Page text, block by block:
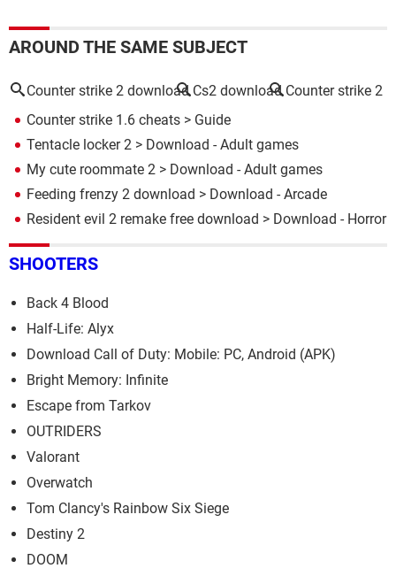
AROUND THE SAME SUBJECT
Counter strike 2 download Cs2 download Counter strike 2
Counter strike 1.6 cheats > Guide
Tentacle locker 2 > Download - Adult games
My cute roommate 2 > Download - Adult games
Feeding frenzy 2 download > Download - Arcade
Resident evil 2 remake free download > Download - Horror
SHOOTERS
Back 4 Blood
Half-Life: Alyx
Download Call of Duty: Mobile: PC, Android (APK)
Bright Memory: Infinite
Escape from Tarkov
OUTRIDERS
Valorant
Overwatch
Tom Clancy's Rainbow Six Siege
Destiny 2
DOOM